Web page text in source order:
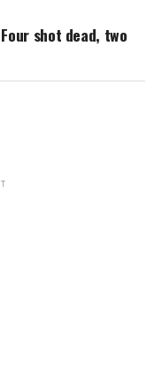
shot dead, two